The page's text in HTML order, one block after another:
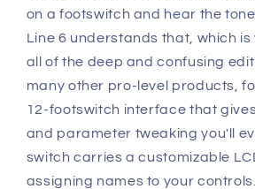
on a footswitch and hear the
Line 6 understands that, which is
all of the deep and confusing
many other pro-level products,
12-footswitch interface that
and parameter tweaking you'll
switch carries a customizable
assigning names to your